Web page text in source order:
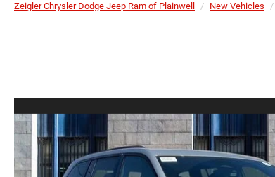
Zeigler Chrysler Dodge Jeep Ram of Plainwell New Vehicles